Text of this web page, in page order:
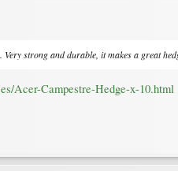
strong and durable, it makes a great
Acer-Campestre-Hedge-x-10.html